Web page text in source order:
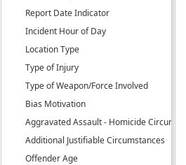
Report Date Indicator
Incident Hour of Day
Location Type
Type of Injury
Type of Weapon/Force Involved
Bias Motivation
Aggravated Assault - Homicide
Additional Justifiable Circumstances
Offender Age